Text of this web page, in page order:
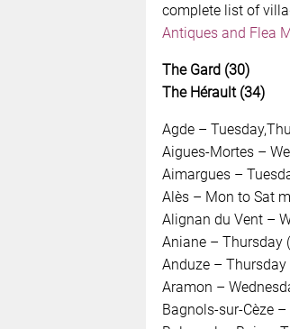
complete list of
Antiques and Flea
The Gard (30)
The Hérault (34)
Agde –
Aigues-Mortes –
Aimargues –
Alès – Mon to Sat
Alignan du Vent –
Aniane – Thursday
Anduze – Thursday
Aramon –
Bagnols-sur-Cèze